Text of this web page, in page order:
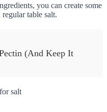
you can create some
table salt.
(And Keep It
salt